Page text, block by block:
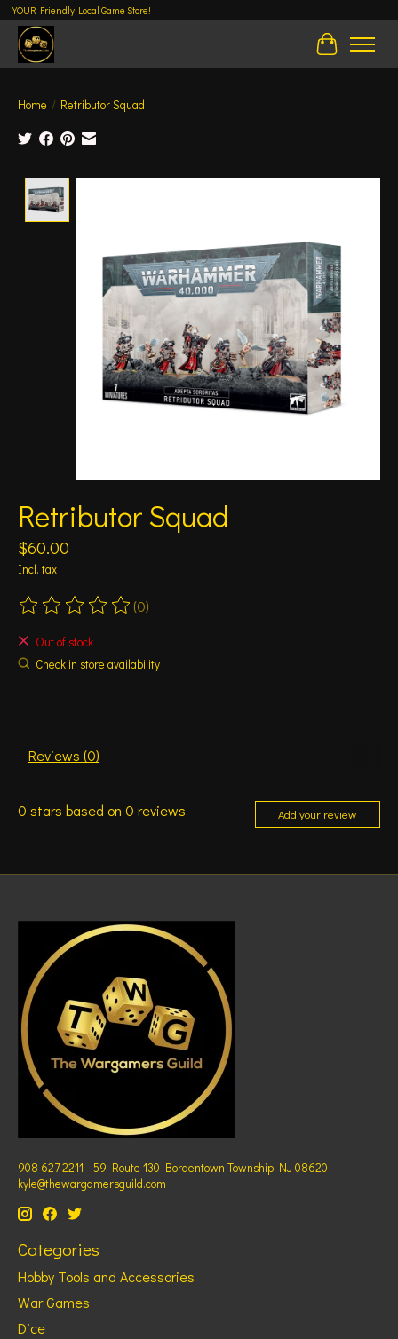
YOUR Friendly Local Game Store!
Cart
Home / Retributor Squad
Retributor Squad
$60.00
Incl. tax
The rating of this product is
(0)
Out of stock
Check in store availability
Reviews (0)
0 stars based on 0 reviews Add your review
908 627 2211 - 59 Route 130 Bordentown Township NJ 08620 -
kyle@thewargamersguild.com
Categories
Hobby Tools and Accessories
War Games
Dice